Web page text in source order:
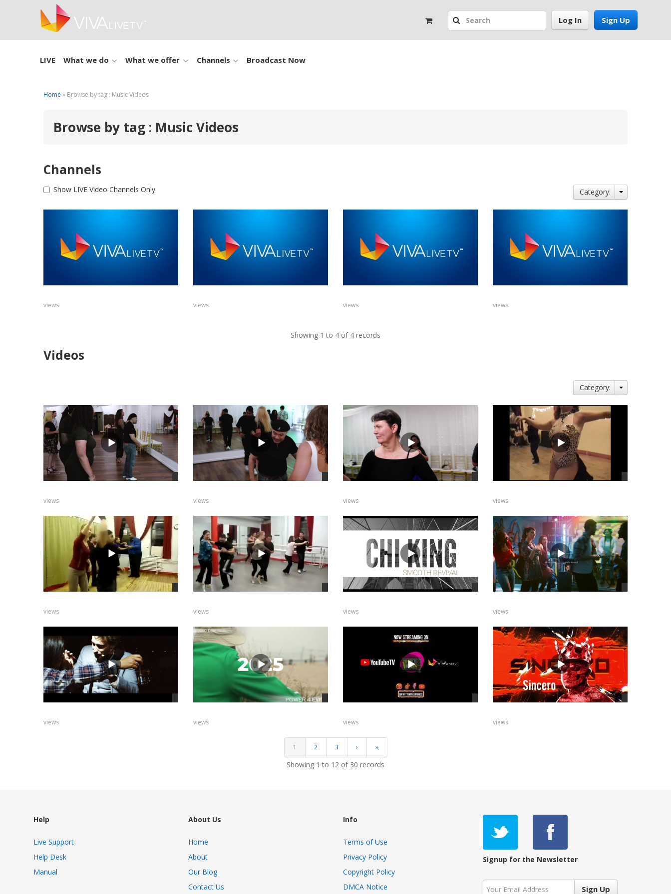
Sign Up
Log In
LIVE What we do What we offer Channels Broadcast Now
Home » Browse by tag : Music Videos
Browse by tag : Music Videos
Channels
Show LIVE Video Channels Only Category:
views views views views
Showing 1 to 4 of 4 records
Videos
Category:
views views views views
views views views views
views views views views
1 2 3 › »
Showing 1 to 12 of 30 records
Help
Live Support
Help Desk
Manual
About Us
Home
About
Our Blog
Contact Us
Info
Terms of Use
Privacy Policy
Copyright Policy
DMCA Notice
Signup for the Newsletter
Sign Up